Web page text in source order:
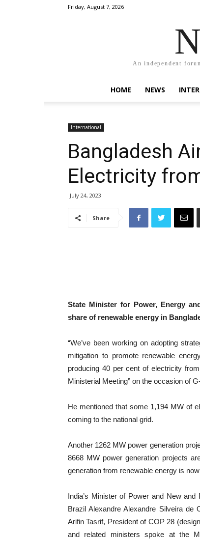
Friday, August 7, 2026
An independent
HOME NEWS
International
Bangladesh
Electricity
July 24, 2023
Share
State Minister for Power, Energy
share of renewable energy in
“We’ve been working on adopting
mitigation to promote renewable
producing 40 per cent of electricity
Ministerial Meeting” on the occasion of
He mentioned that some 1,194 MW of
coming to the national grid.
Another 1262 MW power generation
8668 MW power generation projects
generation from renewable energy is
India’s Minister of Power and New
Brazil Alexandre Alexandre Silveira
Arifin Tasrif, President of COP 28
and related ministers spoke at the